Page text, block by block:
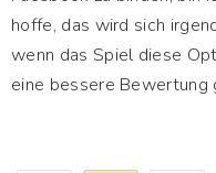
hoffe, das wird sich
wenn das Spiel diese
eine bessere Bewertung